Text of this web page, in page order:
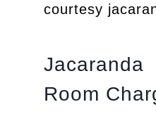
courtesy
Room